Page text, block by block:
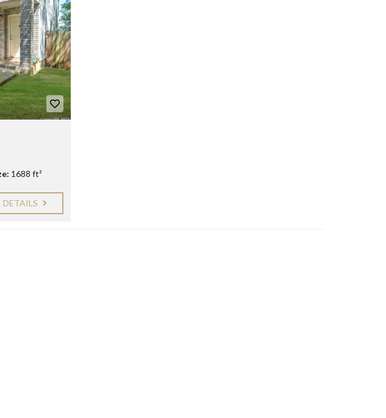
C
O
N
T
A
C
T
1688 ft²
DETAILS